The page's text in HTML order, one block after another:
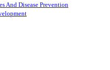
And Disease Prevention